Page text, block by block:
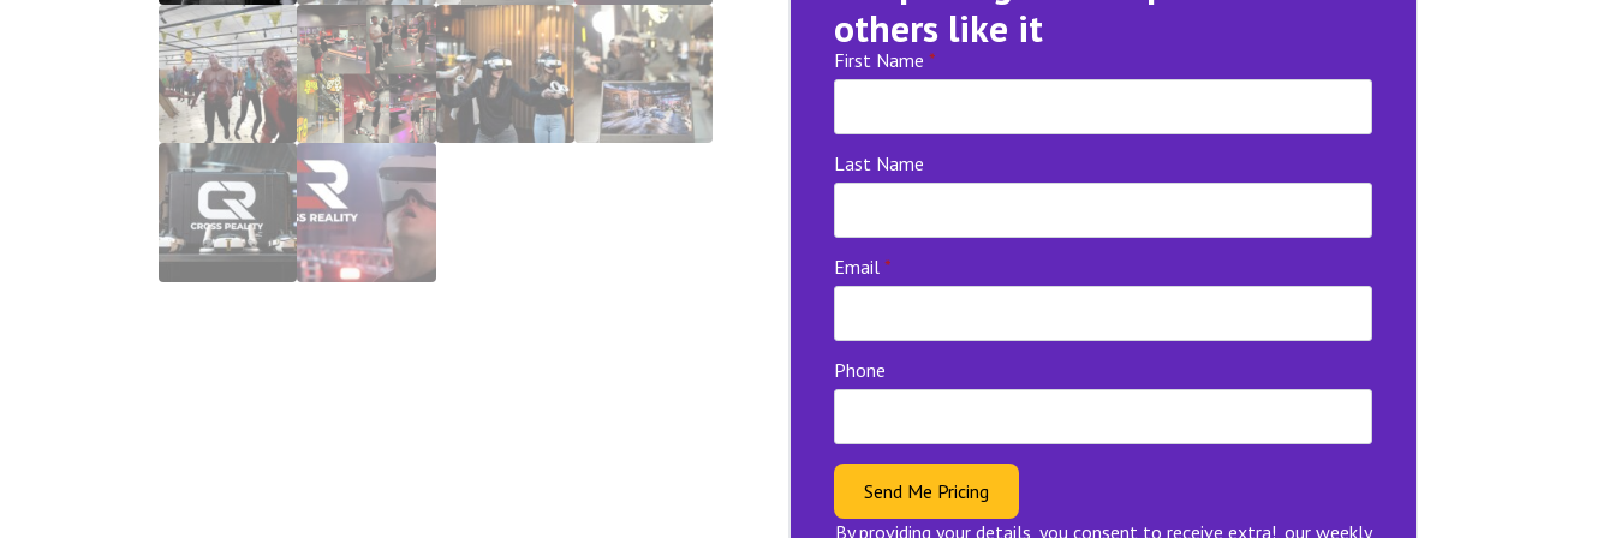
others like it
First Name *
Last Name
Email *
Phone
Send Me Pricing
By providing your details, you consent to receive extra!, our weekly